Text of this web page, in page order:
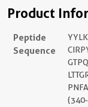
Product
Peptide
Sequence